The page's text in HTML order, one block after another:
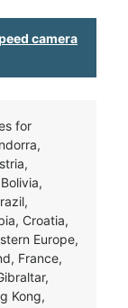
camera
for
Croatia,
Europe,
France,
Kong,